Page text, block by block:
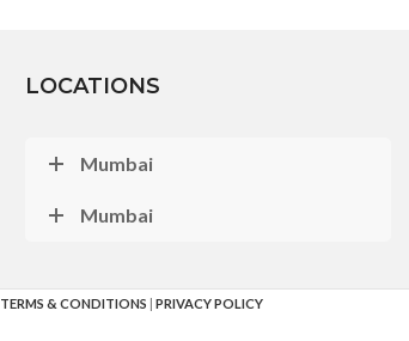
LOCATIONS
Mumbai
Mumbai
TERMS & CONDITIONS | PRIVACY POLICY